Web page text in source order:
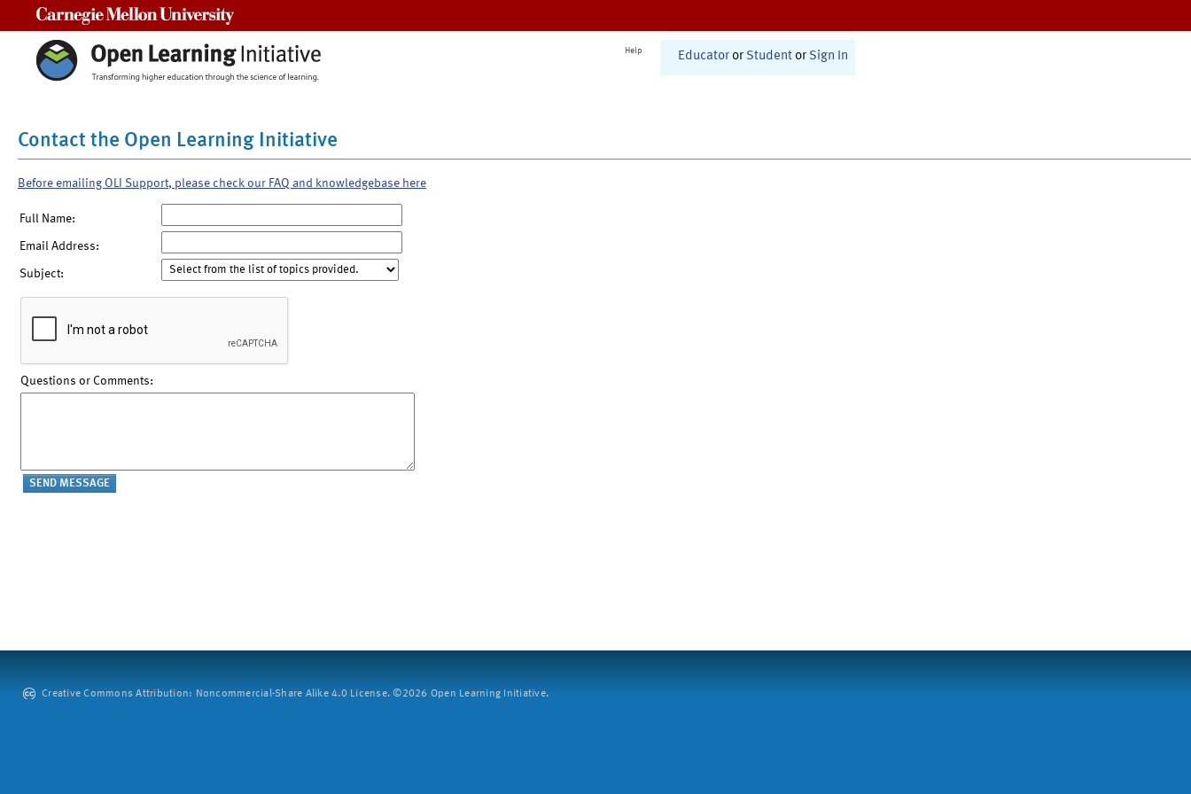
Help Educator or Student or Sign In
Contact the Open Learning Initiative
Before emailing OLI Support, please check our FAQ and knowledgebase here
Full Name:
Email Address:
Subject:
Questions or Comments:
Creative Commons Attribution: Noncommercial-Share Alike 4.0 License. ©2026 Open Learning Initiative.